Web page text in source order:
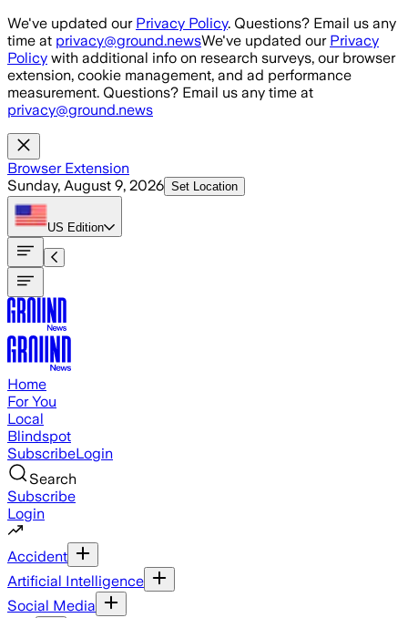
Skip to main content
We've updated our Privacy Policy. Questions? Email us any
time at privacy@ground.newsWe've updated our Privacy
Policy with additional info on research surveys, our browser
extension, cookie management, and ad performance
measurement. Questions? Email us any time at
privacy@ground.news
Browser Extension
Sunday, August 9, 2026 Set Location
US Edition
Home
For You
Local
Blindspot
SubscribeLogin
Search
Subscribe
Login
Accident
Artificial Intelligence
Social Media